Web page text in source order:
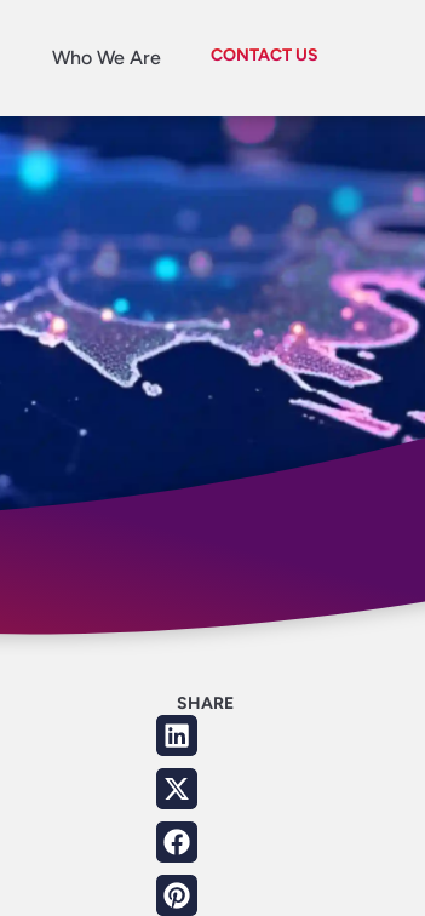
Who We Are CONTACT US
SHARE